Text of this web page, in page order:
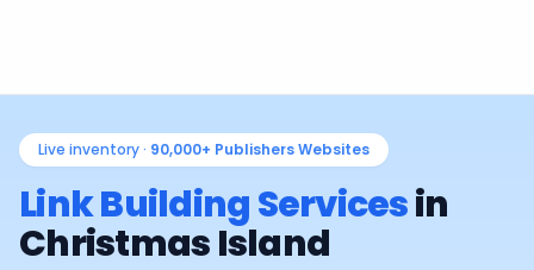
Live inventory · 90,000+ Publishers Websites
Link Building Servicesin
Christmas Island